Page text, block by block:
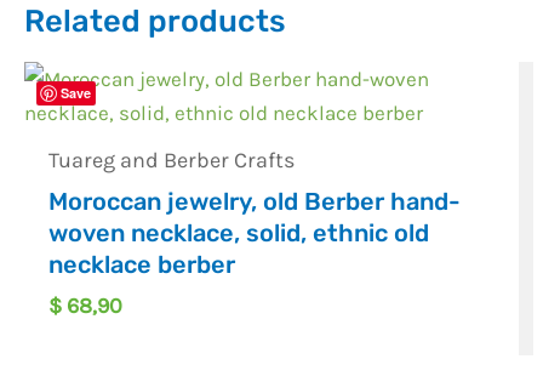
Related products
Save
Tuareg and Berber Crafts
Moroccan jewelry, old Berber hand-
woven necklace, solid, ethnic old
necklace berber
$ 68,90